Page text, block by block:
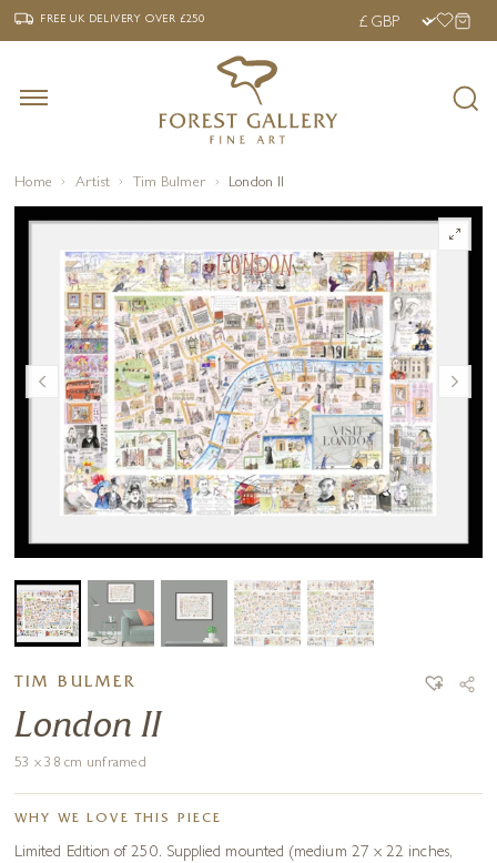
‹ FREE UK DELIVERY OVER £250 ›
FREE UK DELIVERYOVER £250
Home Artist Tim Bulmer London II
TIM BULMER
London II
53 x 38 cm unframed
WHY WE LOVE THIS PIECE
Limited Edition of 250. Supplied mounted (medium 27 x 22 inches,